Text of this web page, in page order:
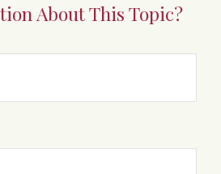
About This Topic?